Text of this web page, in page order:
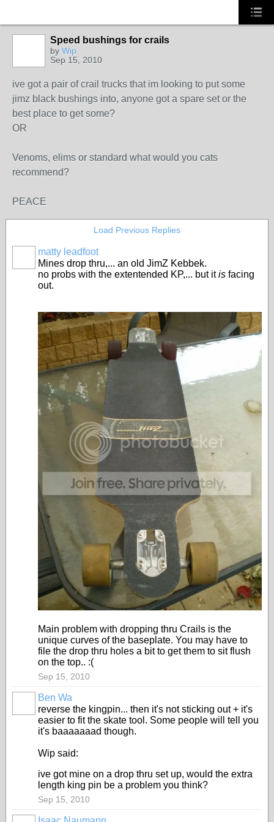
Speed bushings for crails
by Wip
Sep 15, 2010
ive got a pair of crail trucks that im looking to put some
jimz black bushings into, anyone got a spare set or the
best place to get some?
OR
Venoms, elims or standard what would you cats
recommend?
PEACE
Load Previous Replies
matty leadfoot
Mines drop thru,... an old JimZ Kebbek.
no probs with the extentended KP,... but itis facing
out.
Main problem with dropping thru Crails is the
unique curves of the baseplate. You may have to
file the drop thru holes a bit to get them to sit flush
on the top.. :(
Sep 15, 2010
Ben Wa
reverse the kingpin... then it's not sticking out + it's
easier to fit the skate tool. Some people will tell you
it's baaaaaaad though.
Wip said:
ive got mine on a drop thru set up, would the extra
length king pin be a problem you think?
Sep 15, 2010